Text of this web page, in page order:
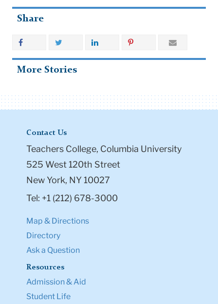
Share
More Stories
Contact Us
Teachers College, Columbia University
525 West 120th Street
New York, NY 10027
Tel: +1 (212) 678-3000
Map & Directions
Directory
Ask a Question
Resources
Admission & Aid
Student Life